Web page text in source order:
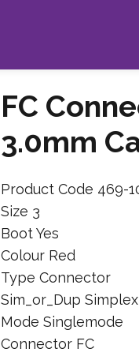
FC
3.0mm
Product Code 469-
Size 3
Boot Yes
Colour Red
Type Connector
Sim_or_Dup Simplex
Mode Singlemode
Connector FC